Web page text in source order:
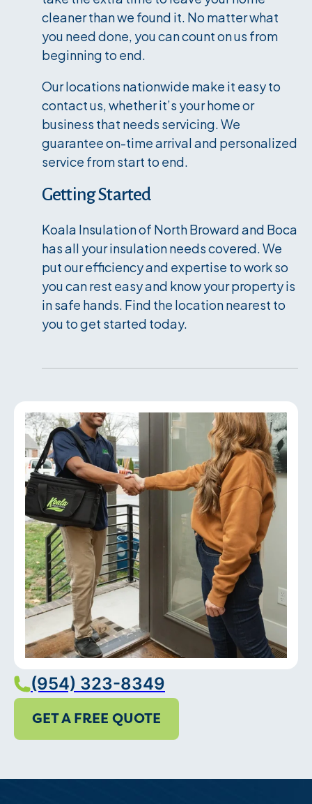
cleaner than we found it. No matter what
you need done, you can count on us from
beginning to end.
Our locations nationwide make it easy to
contact us, whether it’s your home or
business that needs servicing. We
guarantee on-time arrival and personalized
service from start to end.
Getting Started
Koala Insulation of North Broward and Boca
has all your insulation needs covered. We
put our efficiency and expertise to work so
you can rest easy and know your property is
in safe hands. Find the location nearest to
you to get started today.
(954) 323-8349
GET A FREE QUOTE